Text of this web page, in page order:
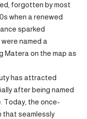
forgotten by most
when a renewed
sparked
named a
Matera on the map as
has attracted
after being named
Today, the once-
that seamlessly